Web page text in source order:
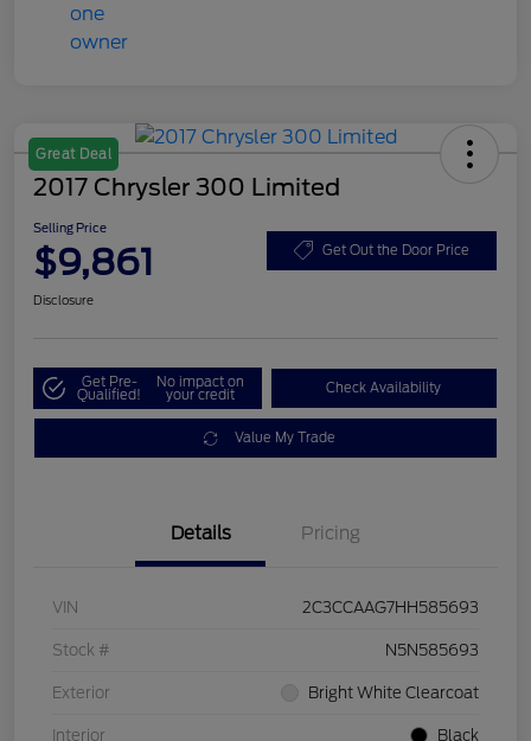
Great Deal
2017 Chrysler 300 Limited
Selling Price
$9,861 Get Out the Door Price
Disclosure
Get Pre-
Qualified!
No impact on
your credit Check Availability
Value My Trade
Details Pricing
VIN 2C3CCAAG7HH585693
Stock # N5N585693
Exterior Bright White Clearcoat
Interior Black